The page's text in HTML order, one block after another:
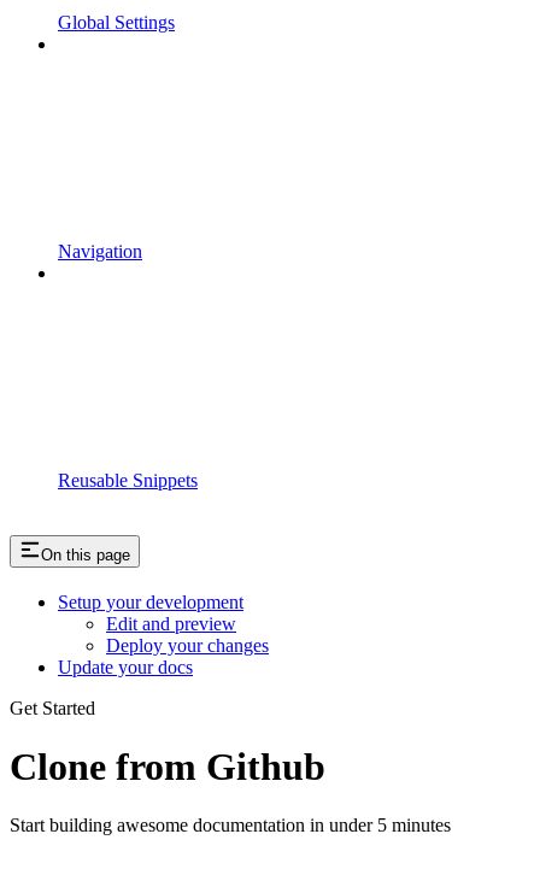
Global Settings
Navigation
Reusable Snippets
On this page
Setup your development
Edit and preview
Deploy your changes
Update your docs
Get Started
Clone from Github
Start building awesome documentation in under 5 minutes